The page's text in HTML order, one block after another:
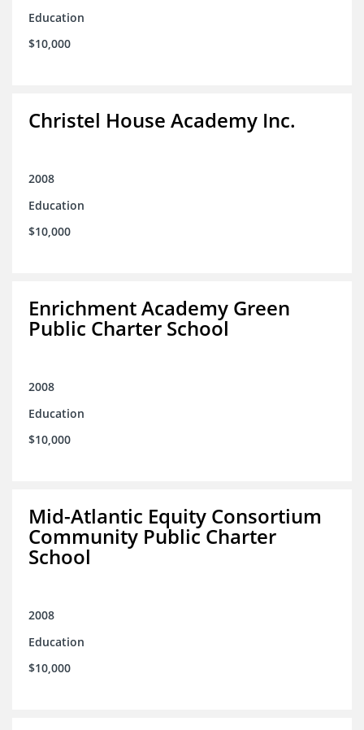
Education
$10,000
Christel House Academy Inc.
2008
Education
$10,000
Enrichment Academy Green
Public Charter School
2008
Education
$10,000
Mid-Atlantic Equity Consortium
Community Public Charter
School
2008
Education
$10,000